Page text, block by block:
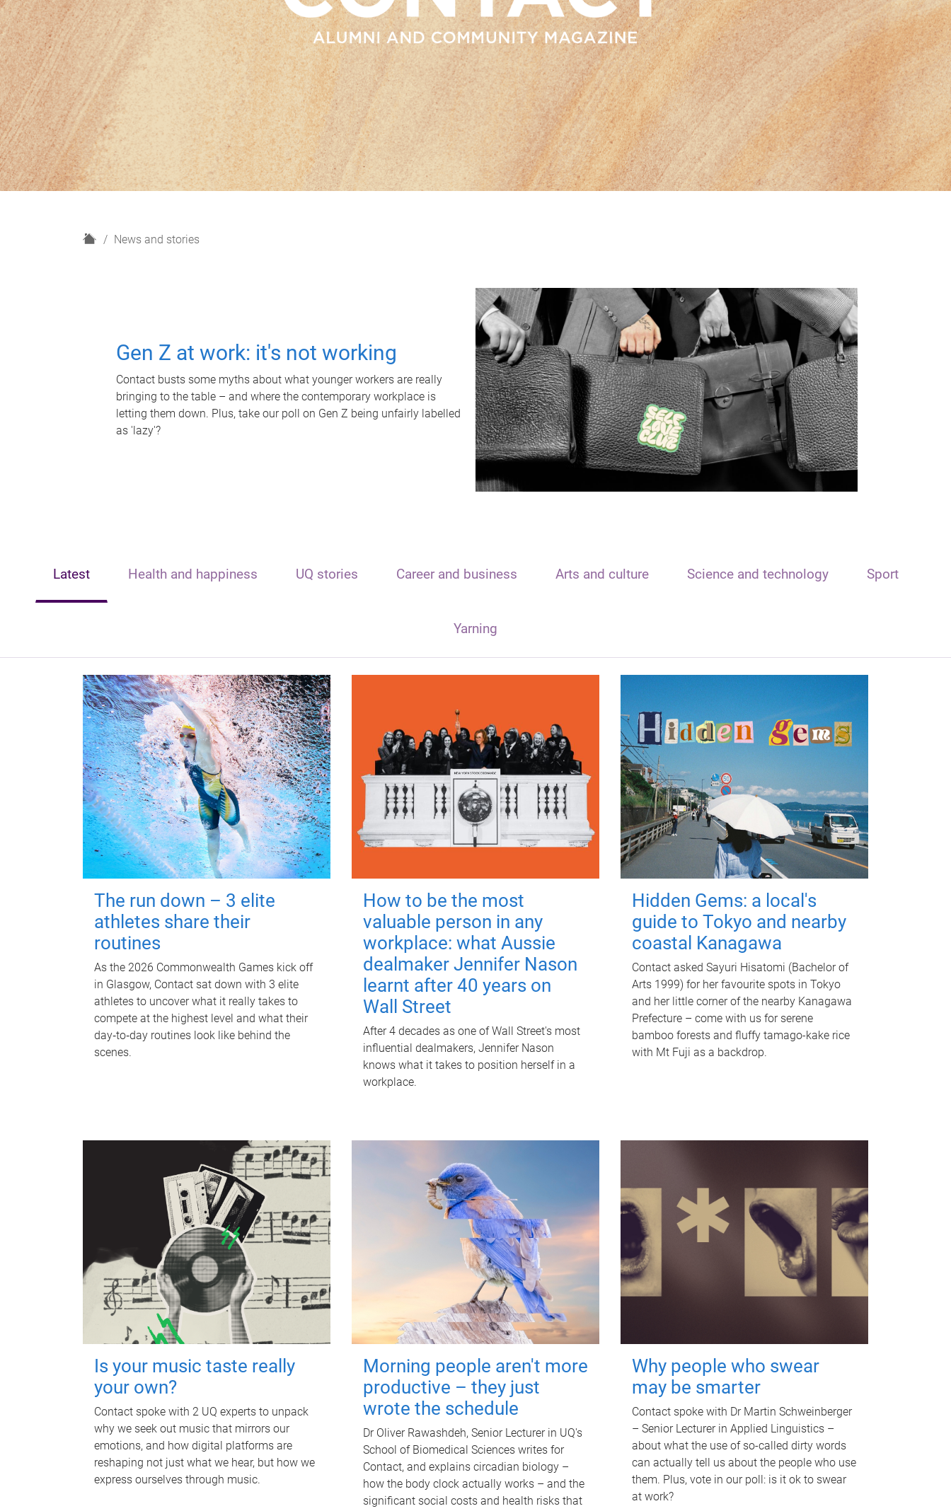
H
News and stories
Gen Z at work: it's not working
Contact busts some myths about what younger workers are really
bringing to the table – and where the contemporary workplace is
letting them down. Plus, take our poll on Gen Z being unfairly labelled
as 'lazy'?
Latest Health and happiness UQ stories Career and business Arts and culture Science and technology Sport
Yarning
The run down – 3 elite
athletes share their
routines
As the 2026 Commonwealth Games kick off
in Glasgow, Contact sat down with 3 elite
athletes to uncover what it really takes to
compete at the highest level and what their
day‑to‑day routines look like behind the
scenes.
How to be the most
valuable person in any
workplace: what Aussie
dealmaker Jennifer Nason
learnt after 40 years on
Wall Street
After 4 decades as one of Wall Street's most
influential dealmakers, Jennifer Nason
knows what it takes to position herself in a
workplace.
Hidden Gems: a local's
guide to Tokyo and nearby
coastal Kanagawa
Contact asked Sayuri Hisatomi (Bachelor of
Arts 1999) for her favourite spots in Tokyo
and her little corner of the nearby Kanagawa
Prefecture – come with us for serene
bamboo forests and fluffy tamago-kake rice
with Mt Fuji as a backdrop.
Is your music taste really
your own?
Contact spoke with 2 UQ experts to unpack
why we seek out music that mirrors our
emotions, and how digital platforms are
reshaping not just what we hear, but how we
express ourselves through music.
Morning people aren't more
productive – they just
wrote the schedule
Dr Oliver Rawashdeh, Senior Lecturer in UQ's
School of Biomedical Sciences writes for
Contact, and explains circadian biology –
how the body clock actually works – and the
significant social costs and health risks that
Why people who swear
may be smarter
Contact spoke with Dr Martin Schweinberger
– Senior Lecturer in Applied Linguistics –
about what the use of so-called dirty words
can actually tell us about the people who use
them. Plus, vote in our poll: is it ok to swear
at work?